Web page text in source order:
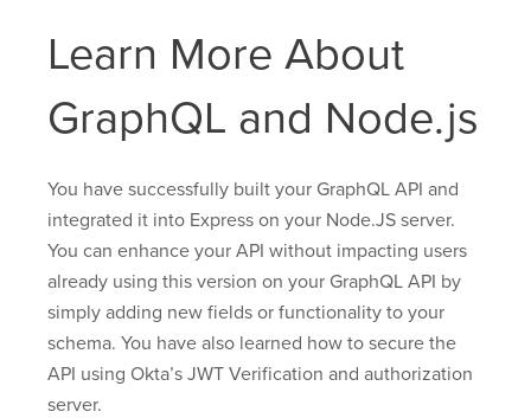
Learn More About
GraphQL and Node.js
You have successfully built your GraphQL API and
integrated it into Express on your Node.JS server.
You can enhance your API without impacting users
already using this version on your GraphQL API by
simply adding new fields or functionality to your
schema. You have also learned how to secure the
API using Okta’s JWT Verification and authorization
server.